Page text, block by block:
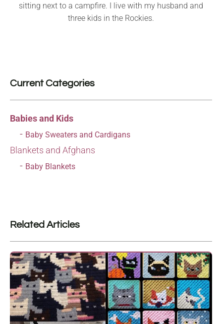
sitting next to a campfire. I live with my husband and
three kids in the Rockies.
Current Categories
Babies and Kids
Baby Sweaters and Cardigans
Blankets and Afghans
Baby Blankets
Related Articles